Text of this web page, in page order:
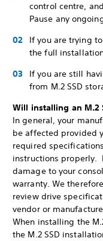
control centre,
Pause any
If you are trying
the full
If you are still
from M.2 SSD
Will installing an M.2
In general, your
be affected provided
required
instructions properly.
damage to your
warranty. We
review drive
vendor or
When installing the
the M.2 SSD